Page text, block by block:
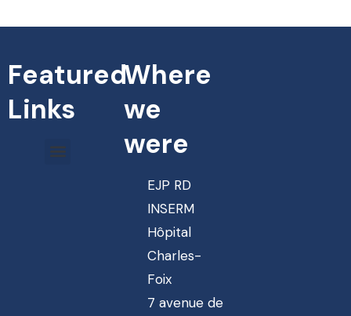
Featured
Links
Where
we
were
EJP RD
INSERM
Hôpital
Charles-
Foix
7 avenue de